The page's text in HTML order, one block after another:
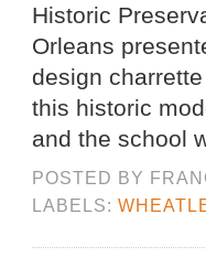
Historic
Orleans
design
this historic
and the school
POSTED BY
LABELS: